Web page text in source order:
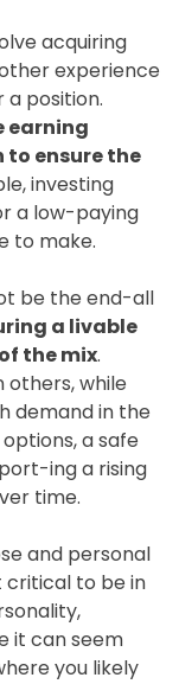
acquiring
experience
position.
earning
ensure the
investing
a low-paying
to make.
be the end-all
a livable
the mix.
while
demand in the
a safe
ing a rising
time.
and personal
critical to be in
it can seem
you likely